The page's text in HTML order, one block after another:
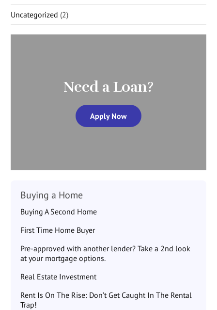
Uncategorized (2)
Need a Loan?
Apply Now
Buying a Home
Buying A Second Home
First Time Home Buyer
Pre-approved with another lender? Take a 2nd look
at your mortgage options.
Real Estate Investment
Rent Is On The Rise: Don’t Get Caught In The Rental
Trap!